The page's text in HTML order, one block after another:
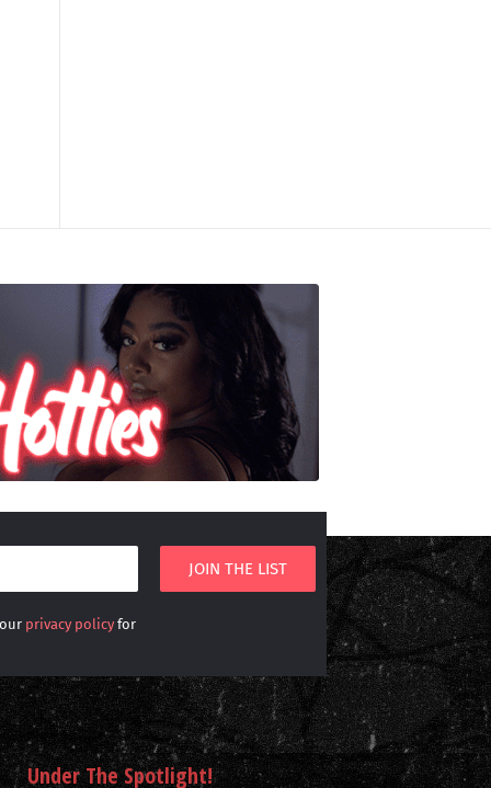
privacy policyfor
Under The Spotlight!